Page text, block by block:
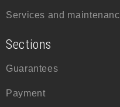
Services and
Sections
Guarantees
Payment